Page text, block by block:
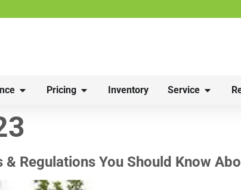
Pricing Inventory Service
Regulations You Should Know